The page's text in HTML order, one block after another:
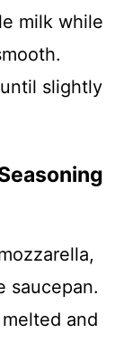
milk while
slightly
saucepan.
and